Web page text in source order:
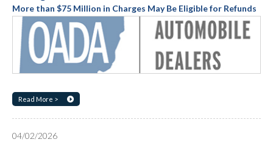
More than $75 Million in Charges May Be Eligible for Refunds
Read More >
04/02/2026